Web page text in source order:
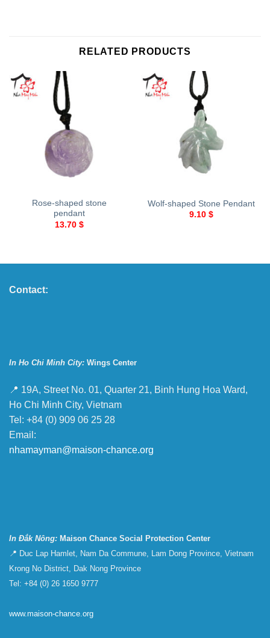
RELATED PRODUCTS
Rose-shaped stone
pendant
13.70 $
Wolf-shaped Stone Pendant
9.10 $
Contact:
In Ho Chi Minh City: Wings Center
📍 19A, Street No. 01, Quarter 21, Binh Hung Hoa Ward,
Ho Chi Minh City, Vietnam
Tel: +84 (0) 909 06 25 28
Email:
nhamayman@maison-chance.org
In Đắk Nông: Maison Chance Social Protection Center
📍 Duc Lap Hamlet, Nam Da Commune, Lam Dong Province, Vietnam
Krong No District, Dak Nong Province
Tel: +84 (0) 26 1650 9777
www.maison-chance.org